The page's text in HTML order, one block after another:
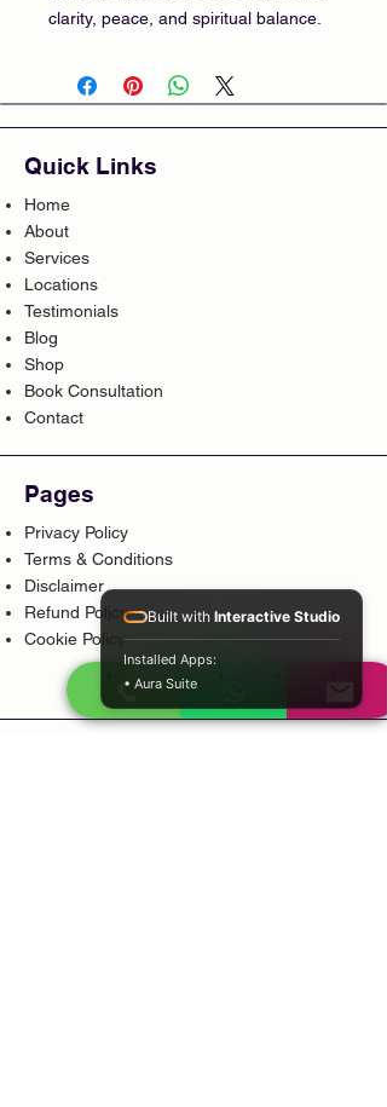
clarity, peace, and spiritual balance.
Quick Links
Home
About
Services
Locations
Testimonials
Blog
Shop
Book Consultation
Contact
Pages
Privacy Policy
Terms & Conditions
Disclaimer
Refund Policy
Cookie Policy
Built with Interactive Studio
Installed Apps:
• Aura Suite